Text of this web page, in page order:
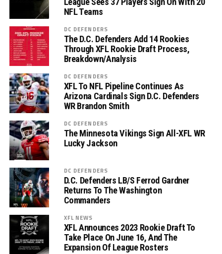
NFL Teams
DC DEFENDERS
The D.C. Defenders Add 14 Rookies
Through XFL Rookie Draft Process,
Breakdown/Analysis
DC DEFENDERS
XFL To NFL Pipeline Continues As
Arizona Cardinals Sign D.C. Defenders
WR Brandon Smith
DC DEFENDERS
The Minnesota Vikings Sign All-XFL WR
Lucky Jackson
DC DEFENDERS
D.C. Defenders LB/S Ferrod Gardner
Returns To The Washington
Commanders
XFL NEWS
XFL Announces 2023 Rookie Draft To
Take Place On June 16, And The
Expansion Of League Rosters